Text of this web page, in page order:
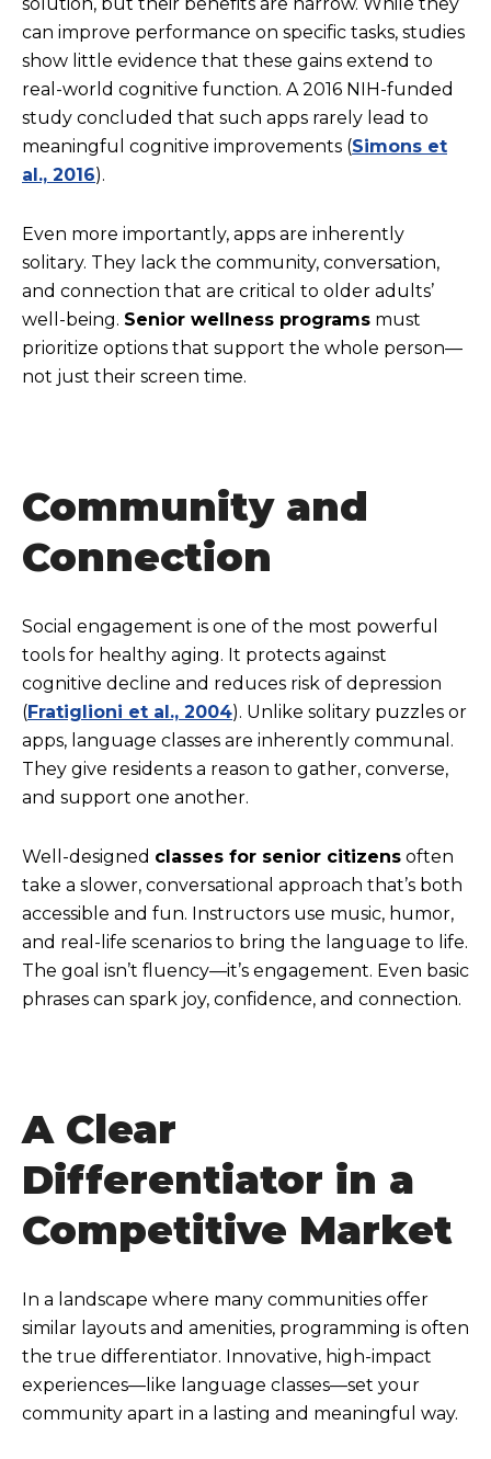
can improve performance on specific tasks, studies
show little evidence that these gains extend to
real-world cognitive function. A 2016 NIH-funded
study concluded that such apps rarely lead to
meaningful cognitive improvements (Simons et
al., 2016).
Even more importantly, apps are inherently
solitary. They lack the community, conversation,
and connection that are critical to older adults’
well-being. Senior wellness programs must
prioritize options that support the whole person—
not just their screen time.
Community and
Connection
Social engagement is one of the most powerful
tools for healthy aging. It protects against
cognitive decline and reduces risk of depression
(Fratiglioni et al., 2004). Unlike solitary puzzles or
apps, language classes are inherently communal.
They give residents a reason to gather, converse,
and support one another.
Well-designed classes for senior citizens often
take a slower, conversational approach that’s both
accessible and fun. Instructors use music, humor,
and real-life scenarios to bring the language to life.
The goal isn’t fluency—it’s engagement. Even basic
phrases can spark joy, confidence, and connection.
A Clear
Differentiator in a
Competitive Market
In a landscape where many communities offer
similar layouts and amenities, programming is often
the true differentiator. Innovative, high-impact
experiences—like language classes—set your
community apart in a lasting and meaningful way.